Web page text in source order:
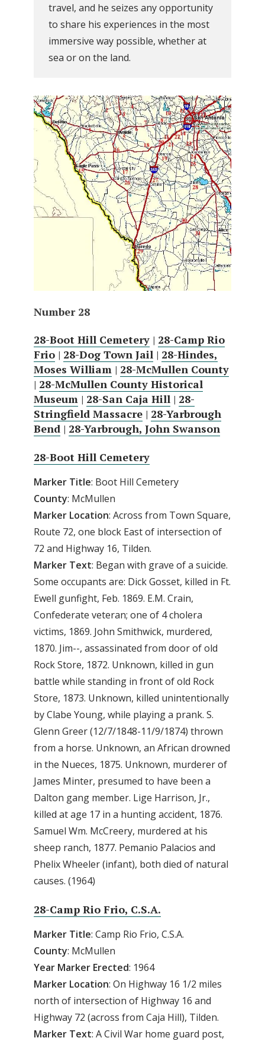
travel, and he seizes any opportunity
to share his experiences in the most
immersive way possible, whether at
sea or on the land.
Number 28
28-Boot Hill Cemetery | 28-Camp Rio
Frio | 28-Dog Town Jail | 28-Hindes,
Moses William | 28-McMullen County
| 28-McMullen County Historical
Museum | 28-San Caja Hill | 28-
Stringfield Massacre | 28-Yarbrough
Bend | 28-Yarbrough, John Swanson
28-Boot Hill Cemetery
Marker Title: Boot Hill Cemetery
County: McMullen
Marker Location: Across from Town Square,
Route 72, one block East of intersection of
72 and Highway 16, Tilden.
Marker Text: Began with grave of a suicide.
Some occupants are: Dick Gosset, killed in Ft.
Ewell gunfight, Feb. 1869. E.M. Crain,
Confederate veteran; one of 4 cholera
victims, 1869. John Smithwick, murdered,
1870. Jim--, assassinated from door of old
Rock Store, 1872. Unknown, killed in gun
battle while standing in front of old Rock
Store, 1873. Unknown, killed unintentionally
by Clabe Young, while playing a prank. S.
Glenn Greer (12/7/1848-11/9/1874) thrown
from a horse. Unknown, an African drowned
in the Nueces, 1875. Unknown, murderer of
James Minter, presumed to have been a
Dalton gang member. Lige Harrison, Jr.,
killed at age 17 in a hunting accident, 1876.
Samuel Wm. McCreery, murdered at his
sheep ranch, 1877. Pemanio Palacios and
Phelix Wheeler (infant), both died of natural
causes. (1964)
28-Camp Rio Frio, C.S.A.
Marker Title: Camp Rio Frio, C.S.A.
County: McMullen
Year Marker Erected: 1964
Marker Location: On Highway 16 1/2 miles
north of intersection of Highway 16 and
Highway 72 (across from Caja Hill), Tilden.
Marker Text: A Civil War home guard post,